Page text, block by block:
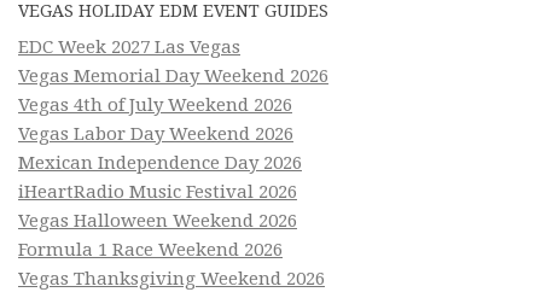
VEGAS HOLIDAY EDM EVENT GUIDES
EDC Week 2027 Las Vegas
Vegas Memorial Day Weekend 2026
Vegas 4th of July Weekend 2026
Vegas Labor Day Weekend 2026
Mexican Independence Day 2026
iHeartRadio Music Festival 2026
Vegas Halloween Weekend 2026
Formula 1 Race Weekend 2026
Vegas Thanksgiving Weekend 2026